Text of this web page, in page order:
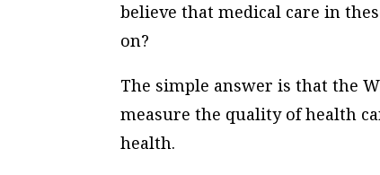
believe that medical care in
on?
The simple answer is that the
measure the quality of health
health.